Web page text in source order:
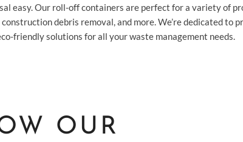
easy. Our roll-off containers are perfect for a variety of
debris removal, and more. We’re dedicated to
friendly solutions for all your waste management needs.
OUR